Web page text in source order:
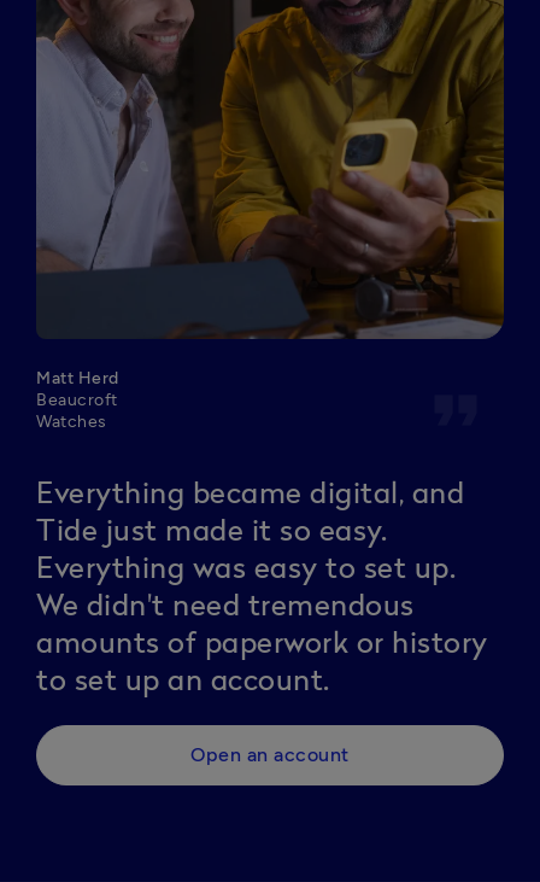
Matt Herd
Beaucroft
Watches
Everything became digital, and
Tide just made it so easy.
Everything was easy to set up.
We didn't need tremendous
amounts of paperwork or history
to set up an account.
Open an account